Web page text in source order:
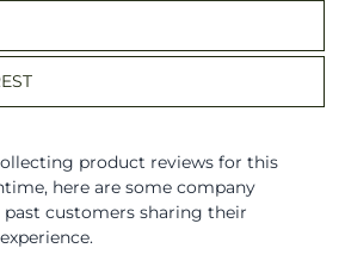
product reviews for this
here are some company
customers sharing their